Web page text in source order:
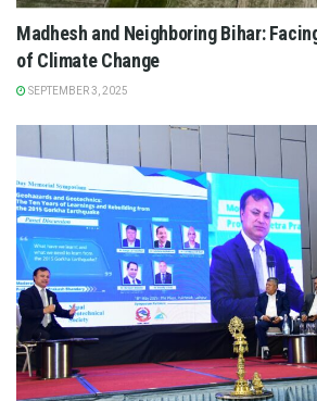
Madhesh and Neighboring Bihar:
of Climate Change
SEPTEMBER 3, 2025